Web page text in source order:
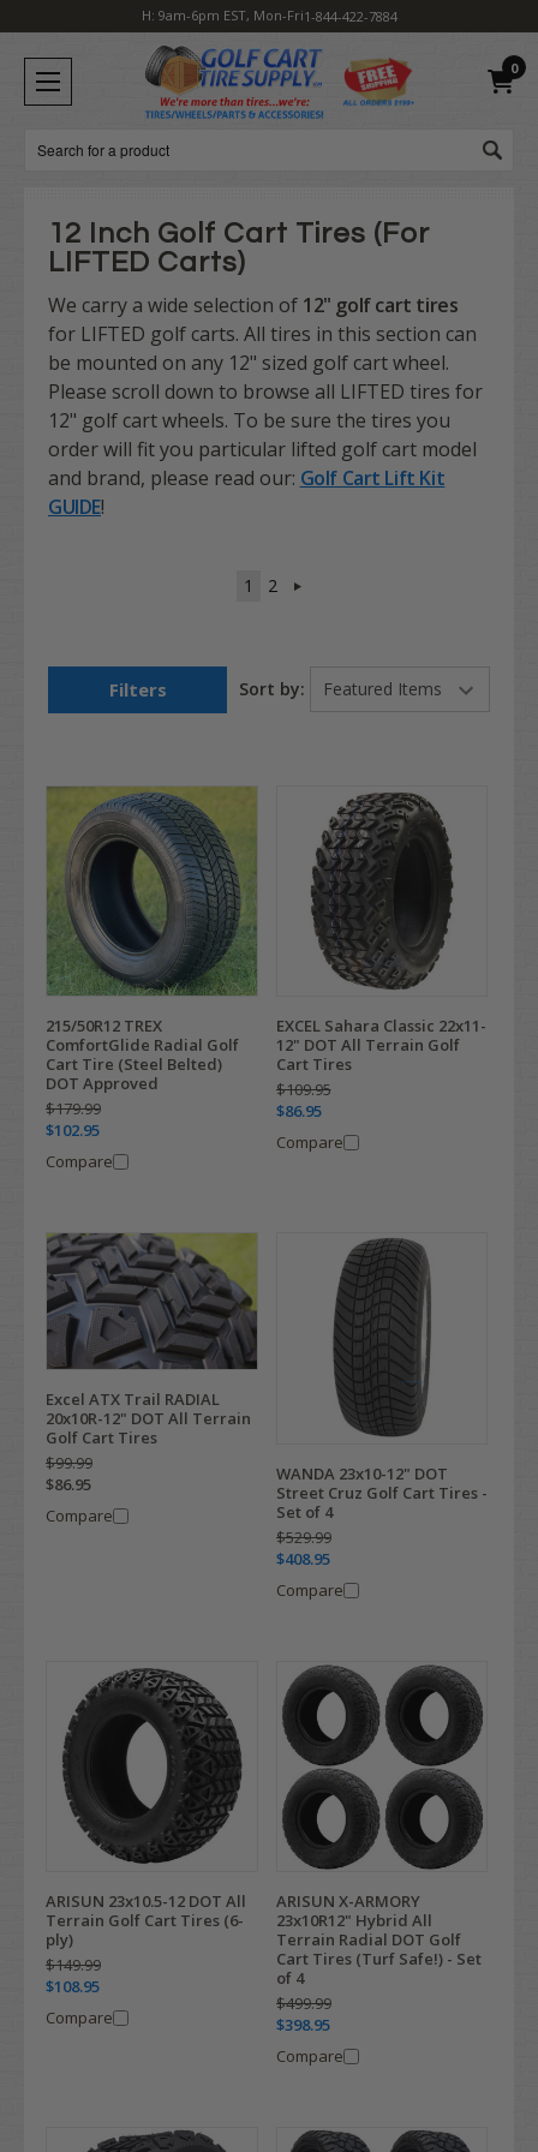
H: 9am-6pm EST, Mon-Fri1-844-422-7884
0
Search
12 Inch Golf Cart Tires (For
LIFTED Carts)
We carry a wide selection of 12" golf cart tires
for LIFTED golf carts. All tires in this section can
be mounted on any 12" sized golf cart wheel.
Please scroll down to browse all LIFTED tires for
12" golf cart wheels. To be sure the tires you
order will fit you particular lifted golf cart model
and brand, please read our: Golf Cart Lift Kit
GUIDE!
1 2
Filters Sort by:
215/50R12 TREX
ComfortGlide Radial Golf
Cart Tire (Steel Belted)
DOT Approved
$179.99
$102.95
Compare
EXCEL Sahara Classic 22x11-
12" DOT All Terrain Golf
Cart Tires
$109.95
$86.95
Compare
Excel ATX Trail RADIAL
20x10R-12" DOT All Terrain
Golf Cart Tires
$99.99
$86.95
Compare
WANDA 23x10-12" DOT
Street Cruz Golf Cart Tires -
Set of 4
$529.99
$408.95
Compare
ARISUN 23x10.5-12 DOT All
Terrain Golf Cart Tires (6-
ply)
$149.99
$108.95
Compare
ARISUN X-ARMORY
23x10R12" Hybrid All
Terrain Radial DOT Golf
Cart Tires (Turf Safe!) - Set
of 4
$499.99
$398.95
Compare